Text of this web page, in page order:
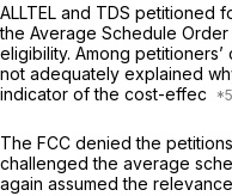
ALLTEL and TDS petitioned
the Average Schedule Order
eligibility. Among
not adequately explained
indicator of the cost-effec
The FCC denied the
challenged the average
again assumed the